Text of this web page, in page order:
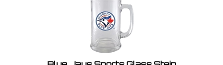
Blue Jays Sports Glass Stein